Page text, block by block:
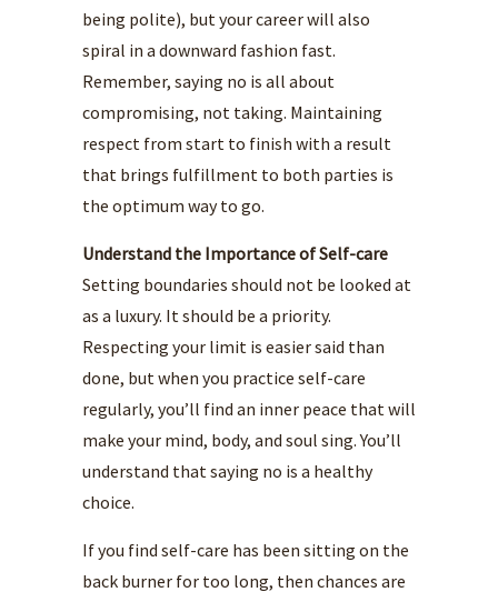
being polite), but your career will also
spiral in a downward fashion fast.
Remember, saying no is all about
compromising, not taking. Maintaining
respect from start to finish with a result
that brings fulfillment to both parties is
the optimum way to go.
Understand the Importance of Self-care
Setting boundaries should not be looked at
as a luxury. It should be a priority.
Respecting your limit is easier said than
done, but when you practice self-care
regularly, you’ll find an inner peace that will
make your mind, body, and soul sing. You’ll
understand that saying no is a healthy
choice.
If you find self-care has been sitting on the
back burner for too long, then chances are